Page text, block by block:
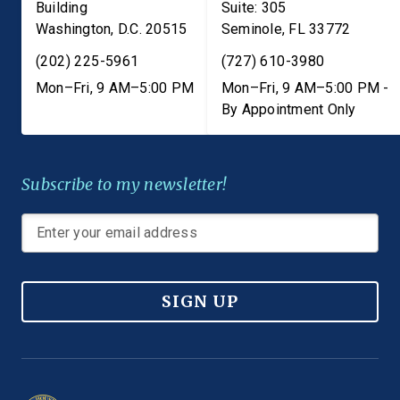
Building
Washington, D.C. 20515
(202) 225-5961
Mon–Fri, 9 AM–5:00 PM
Suite: 305
Seminole, FL 33772
(727) 610-3980
Mon–Fri, 9 AM–5:00 PM -
By Appointment Only
Subscribe to my newsletter!
SIGN UP